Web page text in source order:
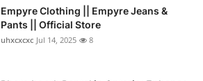
Empyre Clothing || Empyre Jeans &
Pants || Official Store
uhxcxcxc Jul 14, 2025 8